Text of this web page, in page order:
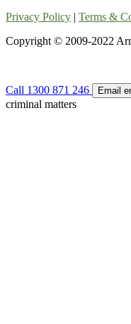
Privacy Policy | Terms &
Copyright © 2009-2022
Call 1300 871 246 Email
criminal matters